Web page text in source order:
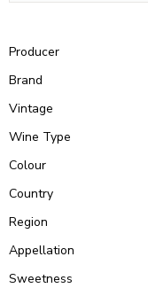
Producer
Brand
Vintage
Wine Type
Colour
Country
Region
Appellation
Sweetness